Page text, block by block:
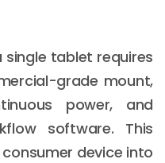
single tablet requires
grade mount,
power, and
software. This
device into